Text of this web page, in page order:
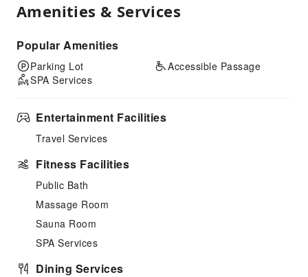
Amenities & Services
Popular Amenities
Parking Lot
SPA Services
Accessible Passage
Entertainment Facilities
Travel Services
Fitness Facilities
Public Bath
Massage Room
Sauna Room
SPA Services
Dining Services